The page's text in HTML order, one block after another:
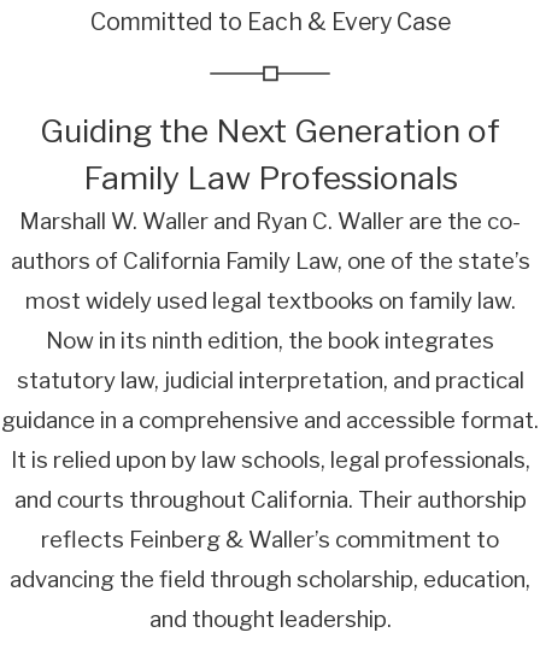
Committed to Each & Every Case
Guiding the Next Generation of
Family Law Professionals
Marshall W. Waller and Ryan C. Waller are the co-
authors of California Family Law, one of the state’s
most widely used legal textbooks on family law.
Now in its ninth edition, the book integrates
statutory law, judicial interpretation, and practical
guidance in a comprehensive and accessible format.
It is relied upon by law schools, legal professionals,
and courts throughout California. Their authorship
reflects Feinberg & Waller’s commitment to
advancing the field through scholarship, education,
and thought leadership.